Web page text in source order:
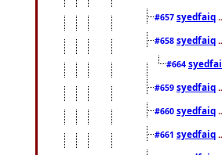
#657 syedfaiq
#658 syedfaiq
#664
#659 syedfaiq
#660 syedfaiq
#661 syedfaiq